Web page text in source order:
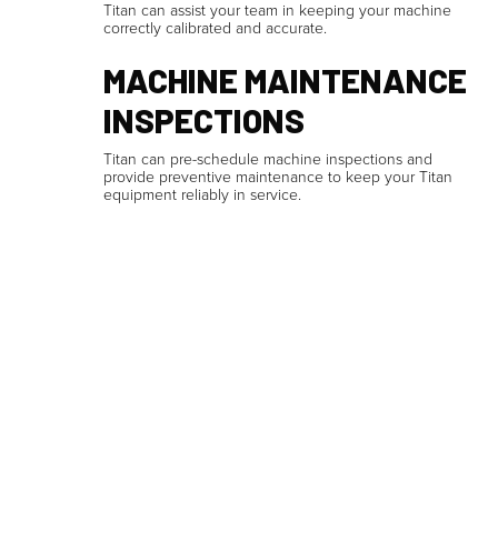
Titan can assist your team in keeping your machine
correctly calibrated and accurate.
MACHINE MAINTENANCE
INSPECTIONS
Titan can pre-schedule machine inspections and
provide preventive maintenance to keep your Titan
equipment reliably in service.